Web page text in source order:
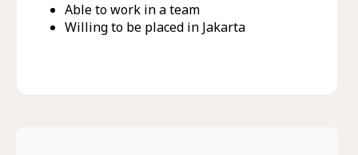
Able to work in a team
Willing to be placed in Jakarta